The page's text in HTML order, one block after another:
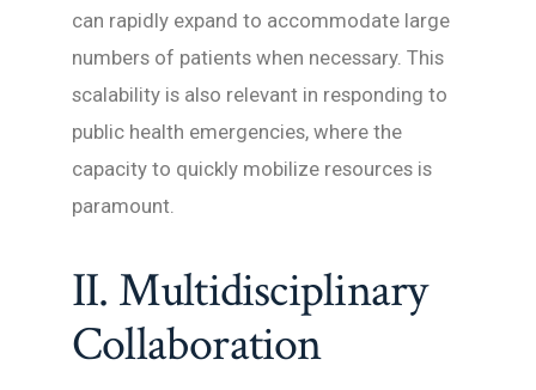
can rapidly expand to accommodate large
numbers of patients when necessary. This
scalability is also relevant in responding to
public health emergencies, where the
capacity to quickly mobilize resources is
paramount.
II. Multidisciplinary
Collaboration